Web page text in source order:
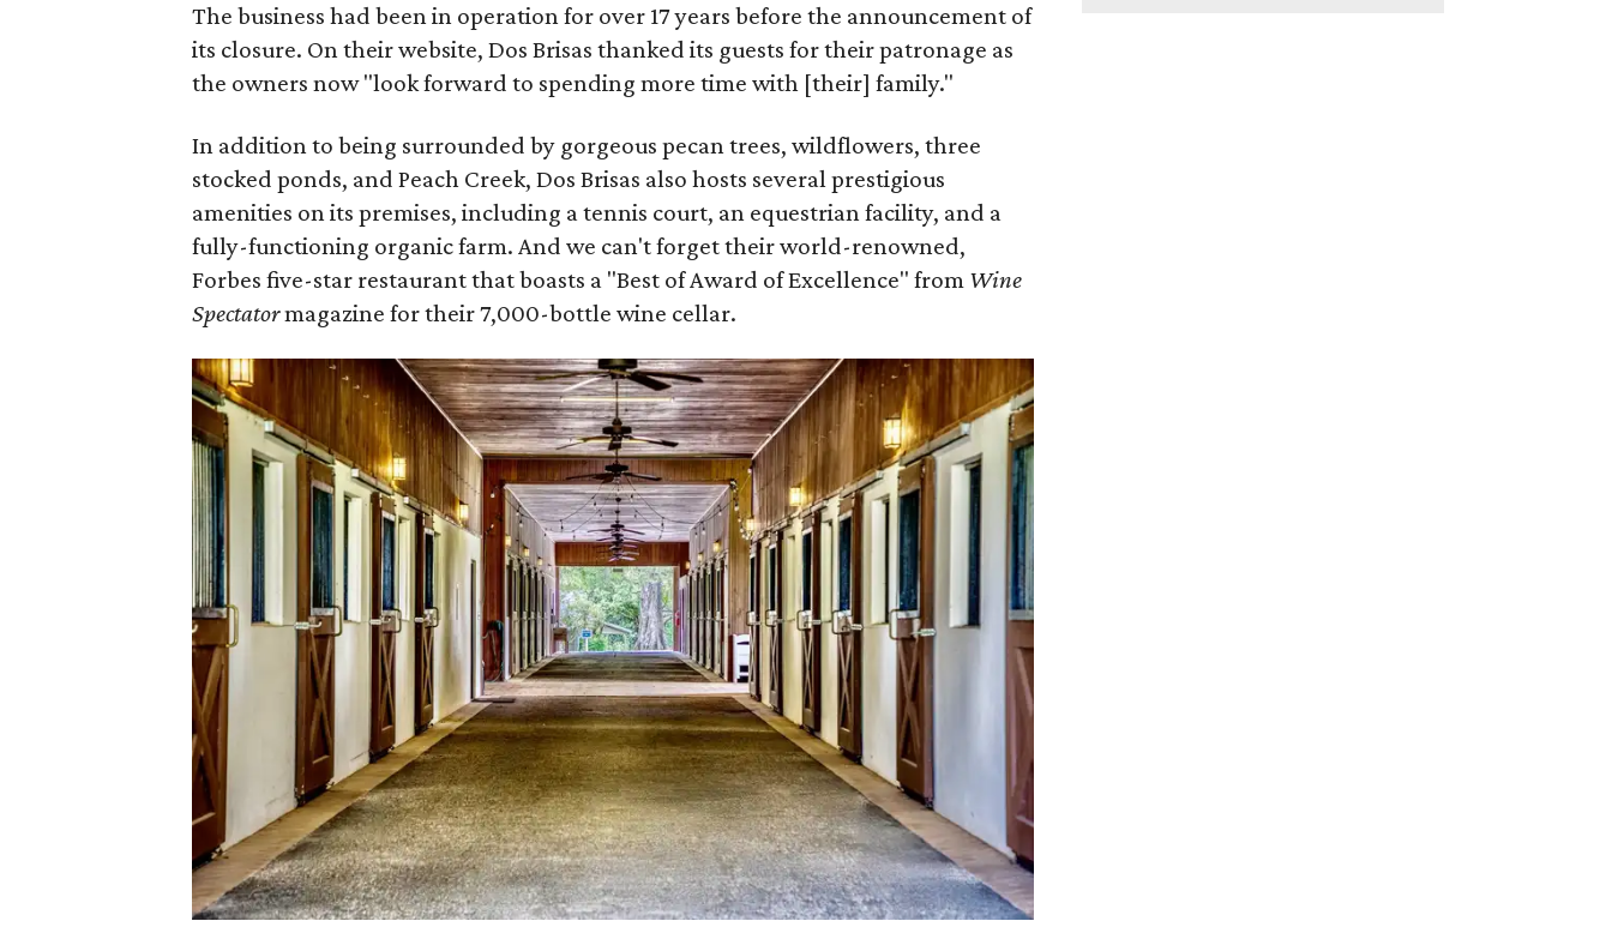
The business had been in operation for over 17 years before the announcement of
its closure. On their website, Dos Brisas thanked its guests for their patronage as
the owners now "look forward to spending more time with [their] family."
In addition to being surrounded by gorgeous pecan trees, wildflowers, three
stocked ponds, and Peach Creek, Dos Brisas also hosts several prestigious
amenities on its premises, including a tennis court, an equestrian facility, and a
fully-functioning organic farm. And we can't forget their world-renowned,
Forbes five-star restaurant that boasts a "Best of Award of Excellence" from Wine
Spectatormagazine for their 7,000-bottle wine cellar.